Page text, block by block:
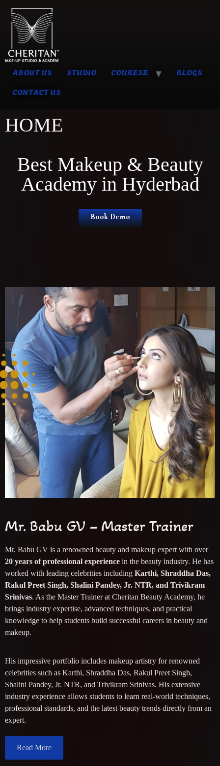
ABOUT US STUDIO COURESE
BLOGS
CONTACT US
HOME
Best Makeup & Beauty
Academy in Hyderbad
Book Demo
Mr. Babu GV – Master Trainer
Mr. Babu GV is a renowned beauty and makeup expert with over
20 years of professional experience in the beauty industry. He has
worked with leading celebrities including Karthi, Shraddha Das,
Rakul Preet Singh, Shalini Pandey, Jr. NTR, and Trivikram
Srinivas. As the Master Trainer at Cheritan Beauty Academy, he
brings industry expertise, advanced techniques, and practical
knowledge to help students build successful careers in beauty and
makeup.
His impressive portfolio includes makeup artistry for renowned
celebrities such as Karthi, Shraddha Das, Rakul Preet Singh,
Shalini Pandey, Jr. NTR, and Trivikram Srinivas. His extensive
industry experience allows students to learn real-world techniques,
professional standards, and the latest beauty trends directly from an
expert.
Read More